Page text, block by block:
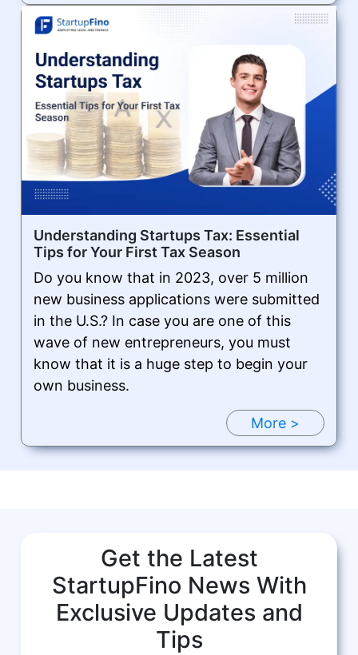
Understanding Startups Tax: Essential
Tips for Your First Tax Season
Do you know that in 2023, over 5 million
new business applications were submitted
in the U.S.? In case you are one of this
wave of new entrepreneurs, you must
know that it is a huge step to begin your
own business.
More >
Get the Latest
StartupFino News With
Exclusive Updates and
Tips